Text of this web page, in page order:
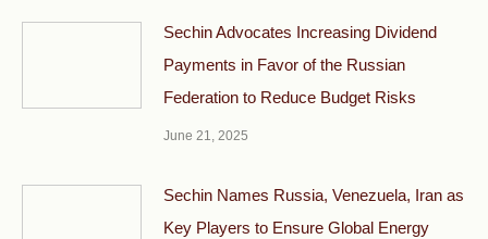
Sechin Advocates Increasing Dividend
Payments in Favor of the Russian
Federation to Reduce Budget Risks
June 21, 2025
Sechin Names Russia, Venezuela, Iran as
Key Players to Ensure Global Energy